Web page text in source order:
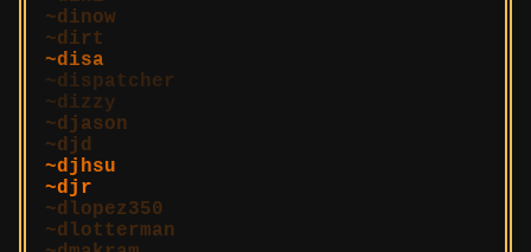
dinow
dirt
disa
dispatcher
dizzy
djason
djd
djhsu
djr
dlopez350
dlotterman